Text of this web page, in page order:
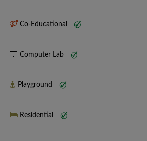
Co-Educational
Computer Lab
Playground
Residential